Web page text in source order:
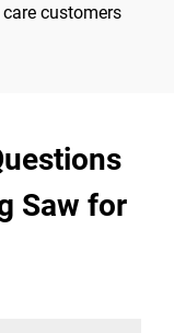
customers
Saw for